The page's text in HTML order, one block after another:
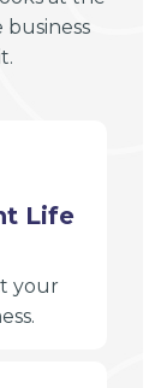
Life
your